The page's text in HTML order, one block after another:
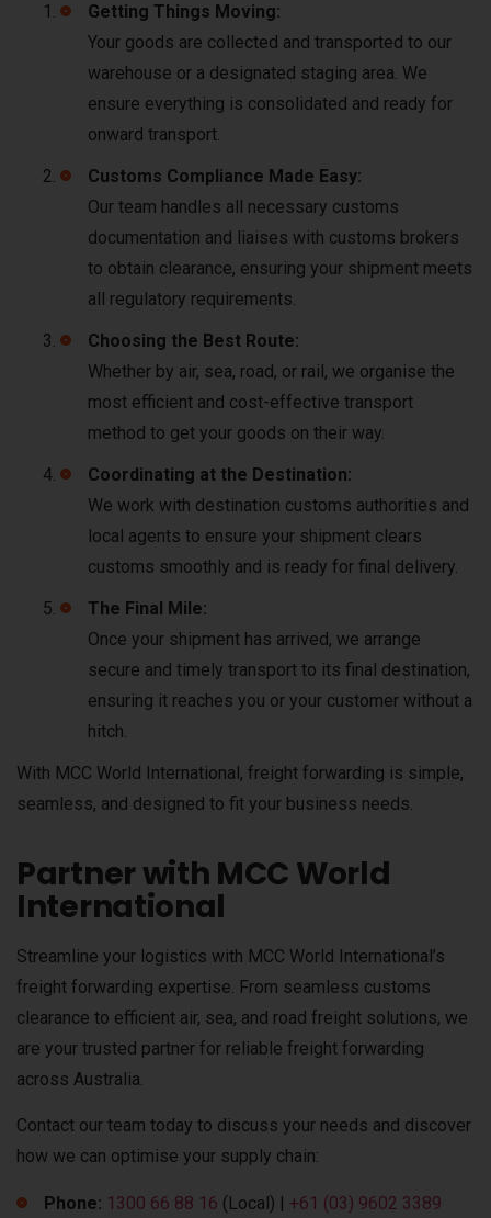
Getting Things Moving:
Your goods are collected and transported to our
warehouse or a designated staging area. We
ensure everything is consolidated and ready for
onward transport.
Customs Compliance Made Easy:
Our team handles all necessary customs
documentation and liaises with customs brokers
to obtain clearance, ensuring your shipment meets
all regulatory requirements.
Choosing the Best Route:
Whether by air, sea, road, or rail, we organise the
most efficient and cost-effective transport
method to get your goods on their way.
Coordinating at the Destination:
We work with destination customs authorities and
local agents to ensure your shipment clears
customs smoothly and is ready for final delivery.
The Final Mile:
Once your shipment has arrived, we arrange
secure and timely transport to its final destination,
ensuring it reaches you or your customer without a
hitch.
With MCC World International, freight forwarding is simple,
seamless, and designed to fit your business needs.
Partner with MCC World
International
Streamline your logistics with MCC World International’s
freight forwarding expertise. From seamless customs
clearance to efficient air, sea, and road freight solutions, we
are your trusted partner for reliable freight forwarding
across Australia.
Contact our team today to discuss your needs and discover
how we can optimise your supply chain:
Phone: 1300 66 88 16 (Local) | +61 (03) 9602 3389